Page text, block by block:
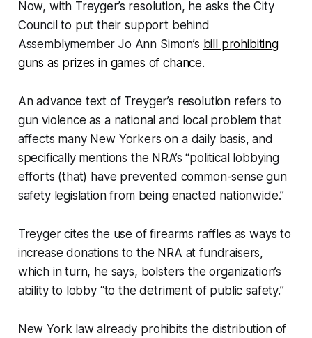
Now, with Treyger’s resolution, he asks the City
Council to put their support behind
Assemblymember Jo Ann Simon’s bill prohibiting
guns as prizes in games of chance.
An advance text of Treyger’s resolution refers to
gun violence as a national and local problem that
affects many New Yorkers on a daily basis, and
specifically mentions the NRA’s “political lobbying
efforts (that) have prevented common-sense gun
safety legislation from being enacted nationwide.”
Treyger cites the use of firearms raffles as ways to
increase donations to the NRA at fundraisers,
which in turn, he says, bolsters the organization’s
ability to lobby “to the detriment of public safety.”
New York law already prohibits the distribution of